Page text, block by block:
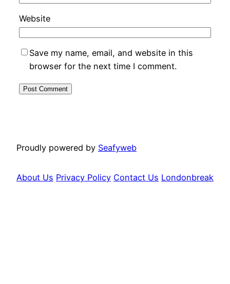
Website
Save my name, email, and website in this
browser for the next time I comment.
Proudly powered by Seafyweb
About Us Privacy Policy Contact Us Londonbreak